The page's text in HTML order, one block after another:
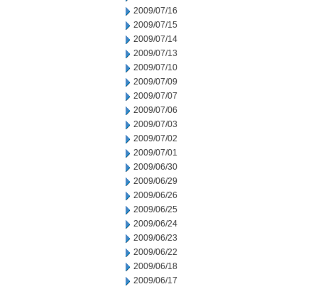
2009/07/16
2009/07/15
2009/07/14
2009/07/13
2009/07/10
2009/07/09
2009/07/07
2009/07/06
2009/07/03
2009/07/02
2009/07/01
2009/06/30
2009/06/29
2009/06/26
2009/06/25
2009/06/24
2009/06/23
2009/06/22
2009/06/18
2009/06/17